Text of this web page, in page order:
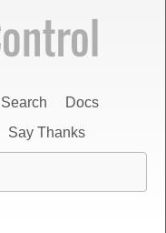
Search
Docs
Say Thanks